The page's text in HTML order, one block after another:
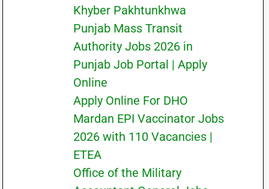
Khyber Pakhtunkhwa
Punjab Mass Transit
Authority Jobs 2026 in
Punjab Job Portal | Apply
Online
Apply Online For DHO
Mardan EPI Vaccinator Jobs
2026 with 110 Vacancies |
ETEA
Office of the Military